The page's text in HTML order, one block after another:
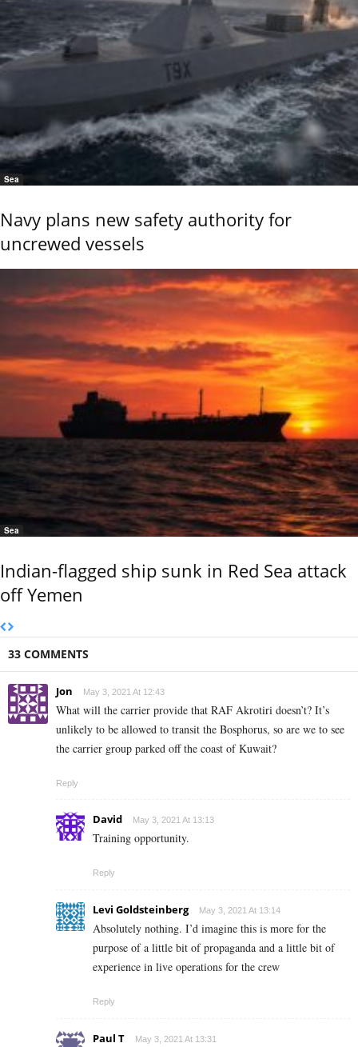
Sea
Navy plans new safety authority for
uncrewed vessels
Sea
Indian-flagged ship sunk in Red Sea attack
off Yemen
33 COMMENTS
Jon May 3, 2021 At 12:43
What will the carrier provide that RAF Akrotiri doesn’t? It’s
unlikely to be allowed to transit the Bosphorus, so are we to see
the carrier group parked off the coast of Kuwait?
Reply
David May 3, 2021 At 13:13
Training opportunity.
Reply
Levi Goldsteinberg May 3, 2021 At 13:14
Absolutely nothing. I’d imagine this is more for the
purpose of a little bit of propaganda and a little bit of
experience in live operations for the crew
Reply
Paul T May 3, 2021 At 13:31